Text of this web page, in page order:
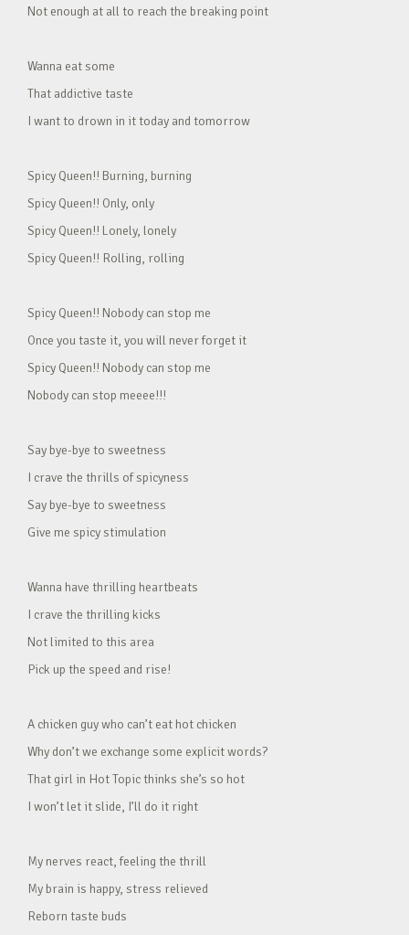
Not enough at all to reach the breaking point
Wanna eat some
That addictive taste
I want to drown in it today and tomorrow
Spicy Queen!! Burning, burning
Spicy Queen!! Only, only
Spicy Queen!! Lonely, lonely
Spicy Queen!! Rolling, rolling
Spicy Queen!! Nobody can stop me
Once you taste it, you will never forget it
Spicy Queen!! Nobody can stop me
Nobody can stop meeee!!!
Say bye-bye to sweetness
I crave the thrills of spicyness
Say bye-bye to sweetness
Give me spicy stimulation
Wanna have thrilling heartbeats
I crave the thrilling kicks
Not limited to this area
Pick up the speed and rise!
A chicken guy who can’t eat hot chicken
Why don’t we exchange some explicit words?
That girl in Hot Topic thinks she’s so hot
I won’t let it slide, I’ll do it right
My nerves react, feeling the thrill
My brain is happy, stress relieved
Reborn taste buds